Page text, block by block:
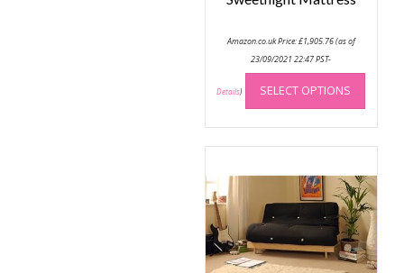
Amazon.co.uk Price:£1,905.76(as of
23/09/2021 22:47 PST-
Details) SELECT OPTIONS
This
has
may
be
on